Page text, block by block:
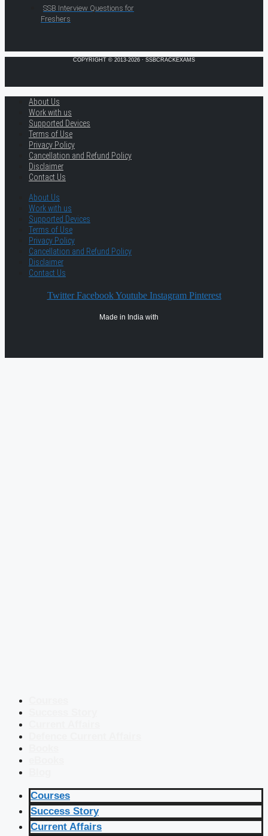
SSB Interview Questions for
Freshers
COPYRIGHT © 2013-2026 · SSBCRACKEXAMS
About Us
Work with us
Supported Devices
Terms of Use
Privacy Policy
Cancellation and Refund Policy
Disclaimer
Contact Us
About Us
Work with us
Supported Devices
Terms of Use
Privacy Policy
Cancellation and Refund Policy
Disclaimer
Contact Us
Twitter Facebook Youtube Instagram Pinterest
Made in India with
Courses
Success Story
Current Affairs